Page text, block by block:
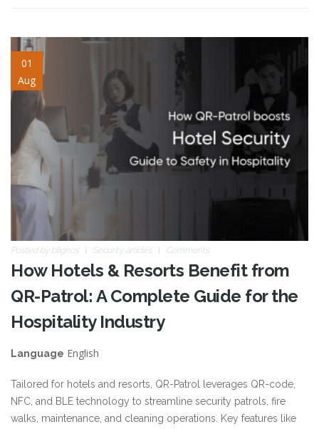
01
Aug
hotel-security.jpg
Posted by blignos Security articles Comments
How Hotels & Resorts Benefit from
QR-Patrol: A Complete Guide for the
Hospitality Industry
Language English
Tailored for hotels and resorts, QR-Patrol leverages QR-code,
NFC, and BLE technology to streamline security patrols, fire
walks, maintenance, and cleaning operations. Key features like